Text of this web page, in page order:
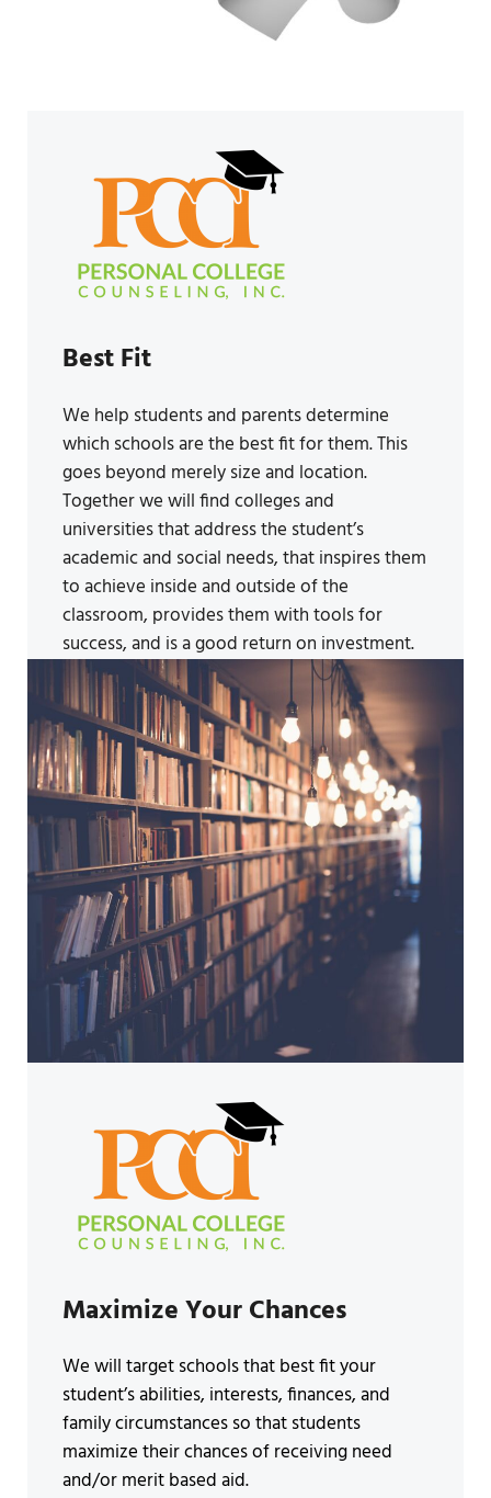
Best Fit
We help students and parents determine
which schools are the best fit for them. This
goes beyond merely size and location.
Together we will find colleges and
universities that address the student’s
academic and social needs, that inspires them
to achieve inside and outside of the
classroom, provides them with tools for
success, and is a good return on investment.
Maximize Your Chances
We will target schools that best fit your
student’s abilities, interests, finances, and
family circumstances so that students
maximize their chances of receiving need
and/or merit based aid.